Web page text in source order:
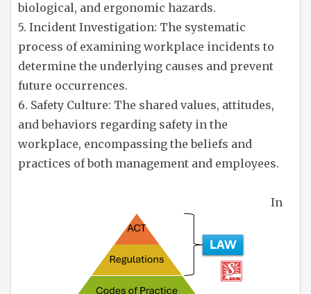
biological, and ergonomic hazards.
5. Incident Investigation: The systematic
process of examining workplace incidents to
determine the underlying causes and prevent
future occurrences.
6. Safety Culture: The shared values, attitudes,
and behaviors regarding safety in the
workplace, encompassing the beliefs and
practices of both management and employees.
In